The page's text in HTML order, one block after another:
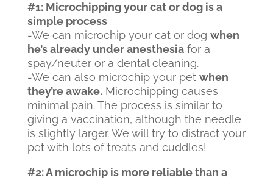
#1: Microchipping your cat or dog is a
simple process
-We can microchip your cat or dog when
he’s already under anesthesiafor a
spay/neuter or a dental cleaning.
-We can also microchip your pet when
they’re awake. Microchipping causes
minimal pain. The process is similar to
giving a vaccination, although the needle
is slightly larger. We will try to distract your
pet with lots of treats and cuddles!
#2: A microchip is more reliable than a